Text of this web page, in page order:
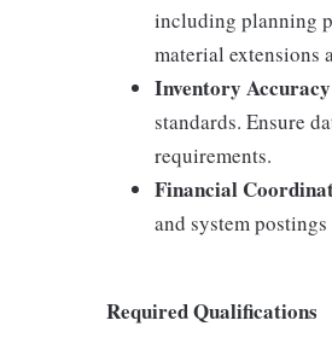
including planning
material extensions
Inventory
standards. Ensure
requirements.
Financial
and system
Required Qualifications